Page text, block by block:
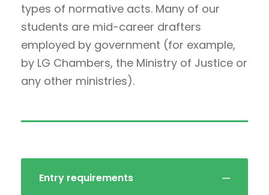
types of normative acts. Many of our
students are mid-career drafters
employed by government (for example,
by LG Chambers, the Ministry of Justice or
any other ministries).
Entry requirements